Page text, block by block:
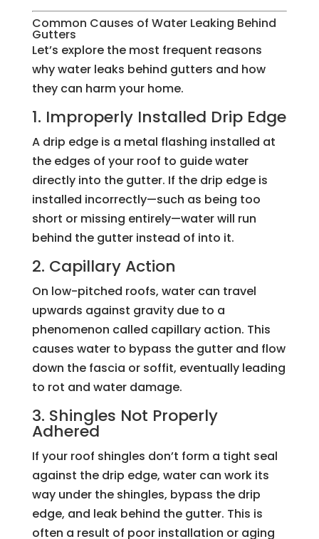
Common Causes of Water Leaking Behind
Gutters
Let’s explore the most frequent reasons
why water leaks behind gutters and how
they can harm your home.
1. Improperly Installed Drip Edge
A drip edge is a metal flashing installed at
the edges of your roof to guide water
directly into the gutter. If the drip edge is
installed incorrectly—such as being too
short or missing entirely—water will run
behind the gutter instead of into it.
2. Capillary Action
On low-pitched roofs, water can travel
upwards against gravity due to a
phenomenon called capillary action. This
causes water to bypass the gutter and flow
down the fascia or soffit, eventually leading
to rot and water damage.
3. Shingles Not Properly
Adhered
If your roof shingles don’t form a tight seal
against the drip edge, water can work its
way under the shingles, bypass the drip
edge, and leak behind the gutter. This is
often a result of poor installation or aging